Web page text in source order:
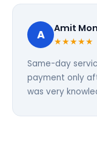
A Amit
★★★★★
Same-day
payment only
was very